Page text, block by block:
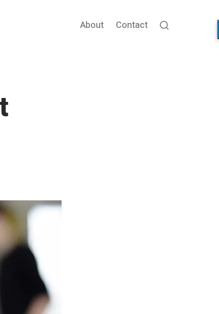
About Contact